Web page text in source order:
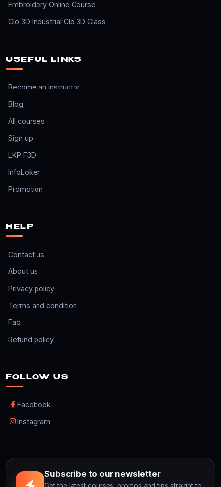
Embroidery Online Course
Clo 3D Industrial Clo 3D Class
USEFUL LINKS
Become an instructor
Blog
All courses
Sign up
LKP F3D
InfoLoker
Promotion
HELP
Contact us
About us
Privacy policy
Terms and condition
Faq
Refund policy
FOLLOW US
Facebook
Instagram
Subscribe to our newsletter